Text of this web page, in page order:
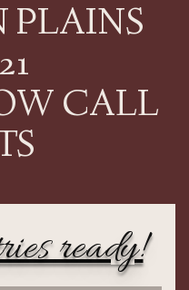
PLAINS
CALL
ready!